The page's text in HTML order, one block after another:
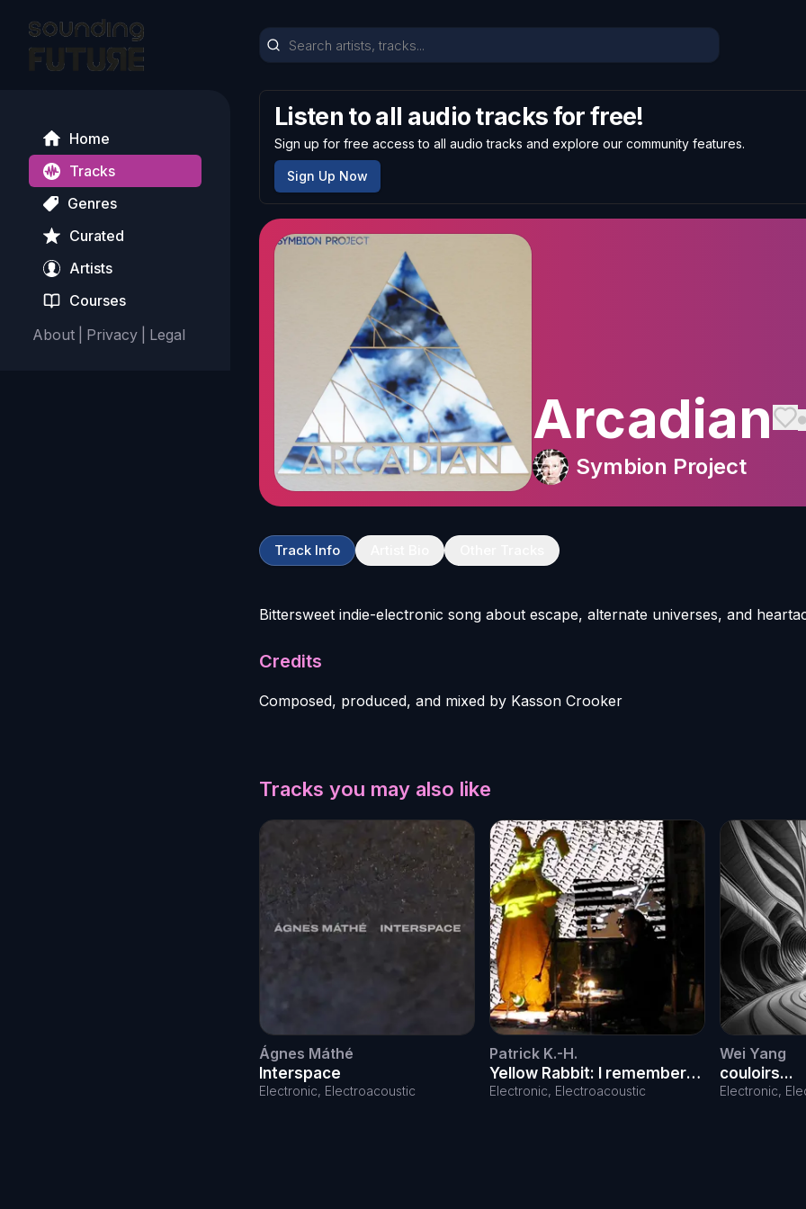
Home
Tracks
Genres
Curated
Artists
Courses
About
Privacy Legal
Listen to all audio tracks for free!
Sign up for free access to all audio tracks and explore our community features.
Sign Up Now
Arcadian
Symbion Project
Track Info
Bittersweet indie-electronic song about escape, alternate universes, and
Credits
Composed, produced, and mixed by Kasson Crooker
Tracks you may also like
Ágnes Máthé
Interspace
Electronic, Electroacoustic
Patrick K.-H.
Yellow Rabbit: I remember
the day
Electronic, Electroacoustic
Wei Yang
couloirs...
Electronic,